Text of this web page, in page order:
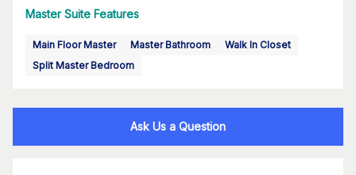
Master Suite Features
Main Floor Master Master Bathroom
Walk In Closet
Split Master Bedroom
Ask Us a Question